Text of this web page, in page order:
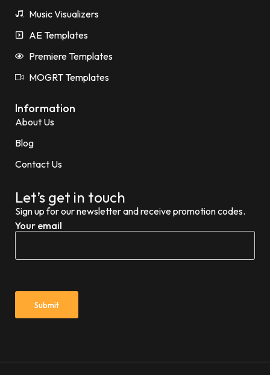
Music Visualizers
AE Templates
Premiere Templates
MOGRT Templates
Information
About Us
Blog
Contact Us
Let’s get in touch
Sign up for our newsletter and receive promotion codes.
Your email